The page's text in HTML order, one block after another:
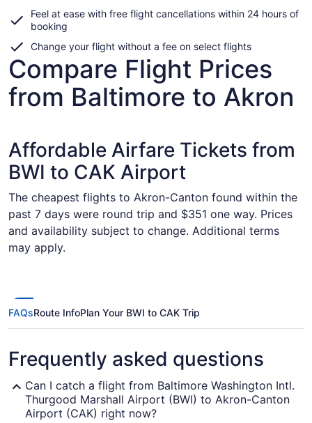
a
Feel at ease with free flight cancellations within 24 hours of
booking
Change your flight without a fee on select flights
Compare Flight Prices
from Baltimore to Akron
Affordable Airfare Tickets from
BWI to CAK Airport
The cheapest flights to Akron-Canton found within the
past 7 days were round trip and $351 one way. Prices
and availability subject to change. Additional terms
may apply.
FAQsRoute InfoPlan Your BWI to CAK Trip
Frequently asked questions
Can I catch a flight from Baltimore Washington Intl.
Thurgood Marshall Airport (BWI) to Akron-Canton
Airport (CAK) right now?